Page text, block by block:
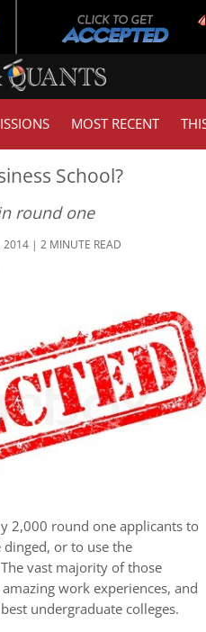
MOST RECENT
School?
round one
2014 | 2 MINUTE READ
2,000 round one applicants to
or to use the
vast majority of those
work experiences, and
undergraduate colleges.